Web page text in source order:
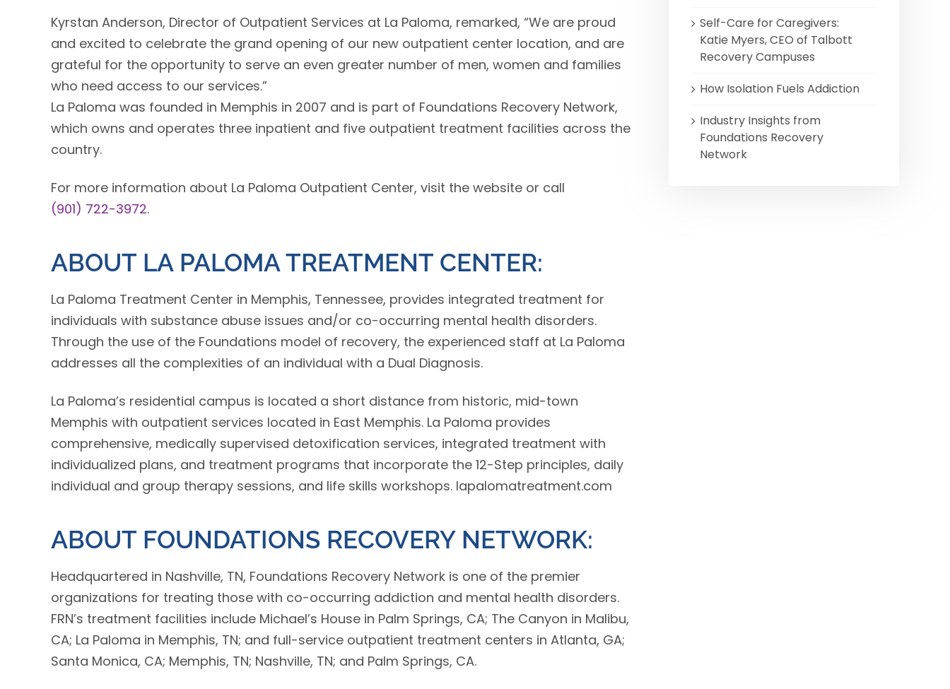
Kyrstan Anderson, Director of Outpatient Services at La Paloma, remarked, “We are proud
and excited to celebrate the grand opening of our new outpatient center location, and are
grateful for the opportunity to serve an even greater number of men, women and families
who need access to our services.”
La Paloma was founded in Memphis in 2007 and is part of Foundations Recovery Network,
which owns and operates three inpatient and five outpatient treatment facilities across the
country.
For more information about La Paloma Outpatient Center, visit the website or call
(901) 722-3972.
ABOUT LA PALOMA TREATMENT CENTER:
La Paloma Treatment Center in Memphis, Tennessee, provides integrated treatment for
individuals with substance abuse issues and/or co-occurring mental health disorders.
Through the use of the Foundations model of recovery, the experienced staff at La Paloma
addresses all the complexities of an individual with a Dual Diagnosis.
La Paloma’s residential campus is located a short distance from historic, mid-town
Memphis with outpatient services located in East Memphis. La Paloma provides
comprehensive, medically supervised detoxification services, integrated treatment with
individualized plans, and treatment programs that incorporate the 12-Step principles, daily
individual and group therapy sessions, and life skills workshops. lapalomatreatment.com
ABOUT FOUNDATIONS RECOVERY NETWORK:
Headquartered in Nashville, TN, Foundations Recovery Network is one of the premier
organizations for treating those with co-occurring addiction and mental health disorders.
FRN’s treatment facilities include Michael’s House in Palm Springs, CA; The Canyon in Malibu,
CA; La Paloma in Memphis, TN; and full-service outpatient treatment centers in Atlanta, GA;
Santa Monica, CA; Memphis, TN; Nashville, TN; and Palm Springs, CA.
Self-Care for Caregivers:
Katie Myers, CEO of Talbott
Recovery Campuses
How Isolation Fuels Addiction
Industry Insights from
Foundations Recovery
Network